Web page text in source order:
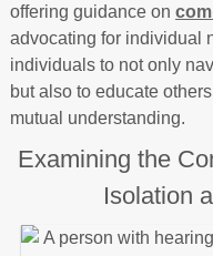
offering guidance on
advocating for individual
individuals to not only
but also to educate
mutual understanding.
Examining the
Isolation